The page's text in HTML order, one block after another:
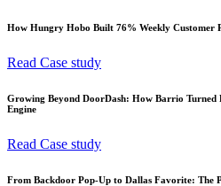
How Hungry Hobo Built 76% Weekly Customer
Read Case study
Growing Beyond DoorDash: How Barrio
Engine
Read Case study
From Backdoor Pop-Up to Dallas Favorite: The